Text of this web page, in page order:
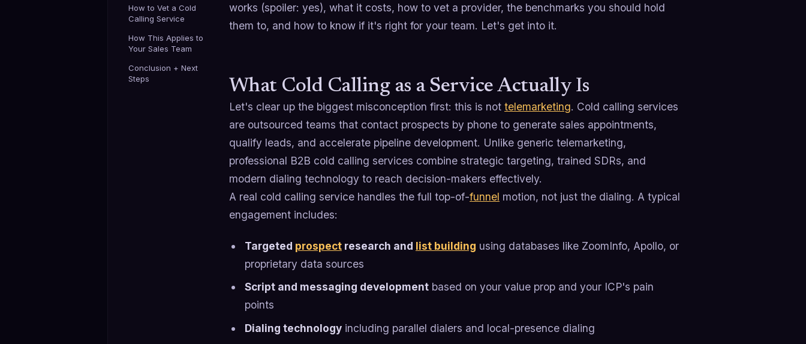
How to Vet a Cold
Calling Service
How This Applies to
Your Sales Team
Conclusion + Next
Steps
works (spoiler: yes), what it costs, how to vet a provider, the benchmarks you should hold
them to, and how to know if it's right for your team. Let's get into it.
What Cold Calling as a Service Actually Is
Let's clear up the biggest misconception first: this is not telemarketing. Cold calling services
are outsourced teams that contact prospects by phone to generate sales appointments,
qualify leads, and accelerate pipeline development. Unlike generic telemarketing,
professional B2B cold calling services combine strategic targeting, trained SDRs, and
modern dialing technology to reach decision-makers effectively.
A real cold calling service handles the full top-of-funnel motion, not just the dialing. A typical
engagement includes:
Targeted prospectresearch and list building using databases like ZoomInfo, Apollo, or
proprietary data sources
Script and messaging developmentbased on your value prop and your ICP's pain
points
Dialing technologyincluding parallel dialers and local-presence dialing